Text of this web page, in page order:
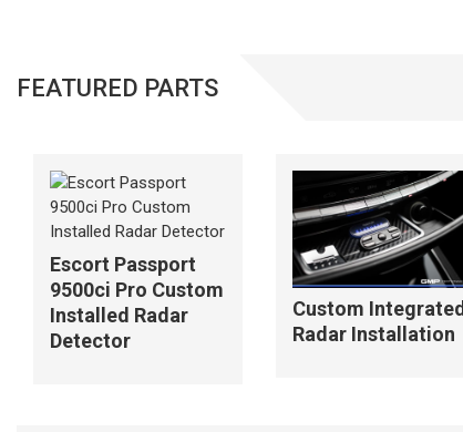
FEATURED PARTS
Escort Passport
9500ci Pro Custom
Installed Radar
Detector
Custom Integrated
Radar Installation